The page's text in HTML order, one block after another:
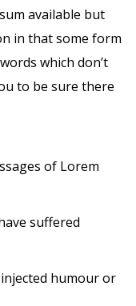
available but
in that some form
which don’t
to be sure there
of Lorem
suffered
humour or